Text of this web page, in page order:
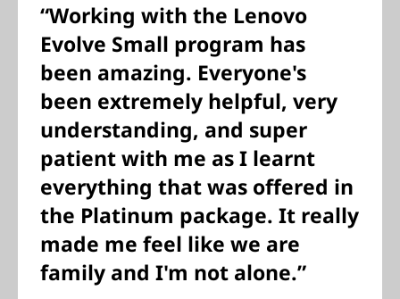
“Working with the Lenovo
Evolve Small program has
been amazing. Everyone's
been extremely helpful, very
understanding, and super
patient with me as I learnt
everything that was offered in
the Platinum package. It really
made me feel like we are
family and I'm not alone.”